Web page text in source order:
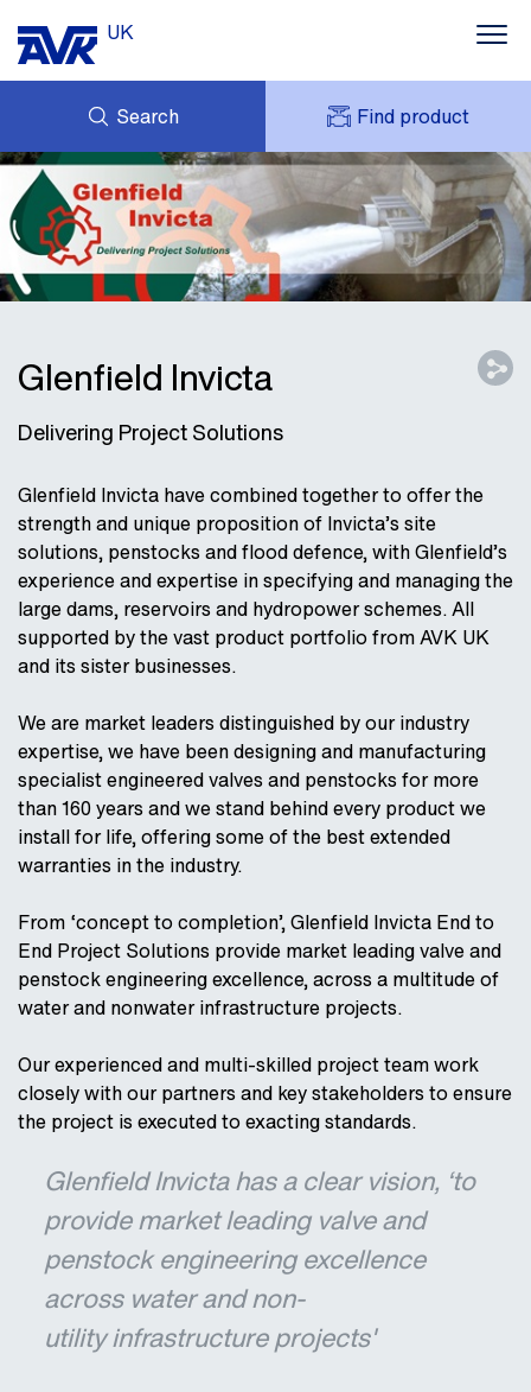
UK
Search Find product
ABOUT AVK UK
CONTACT
CASE STUDIES
NEWS
ENQUIRY
MY AVK
AVK HOLDING (GROUP)
SUSTAINABILITY
Glenfield Invicta
Delivering Project Solutions
Glenfield Invicta have combined together to offer the
strength and unique proposition of Invicta’s site
solutions, penstocks and flood defence, with Glenfield’s
experience and expertise in specifying and managing the
large dams, reservoirs and hydropower schemes. All
supported by the vast product portfolio from AVK UK
and its sister businesses.
We are market leaders distinguished by our industry
expertise, we have been designing and manufacturing
specialist engineered valves and penstocks for more
than 160 years and we stand behind every product we
install for life, offering some of the best extended
warranties in the industry.
From ‘concept to completion’, Glenfield Invicta End to
End Project Solutions provide market leading valve and
penstock engineering excellence, across a multitude of
water and nonwater infrastructure projects.
Our experienced and multi-skilled project team work
closely with our partners and key stakeholders to ensure
the project is executed to exacting standards.
Glenfield Invicta has a clear vision, ‘to
provide market leading valve and
penstock engineering excellence
across water and non-
utility infrastructure projects'